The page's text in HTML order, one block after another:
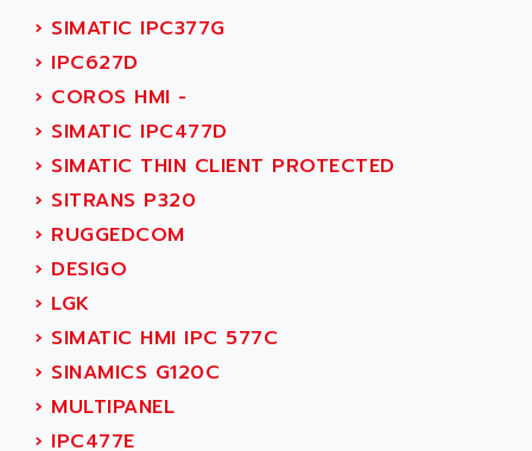
SMC50 / SMC600
SMC 25 et SMC 35
SMC25 et SMC35
SMC25
SMC
PB80
PB400
WS SERIES
TSX COMPACT
984 SERIE
SIMODRIVE
TSX21
AC AUTOMATION
AC SMARTMOTION
ACARD
ACB
ACBEL
ACCES
ACCESS
ACCROSSER
ACCUCELL
ACCU-SORT SYSTEMS
ACCUTRONICS
› SIMATIC IPC377G
› IPC627D
› COROS HMI -
› SIMATIC IPC477D
› SIMATIC THIN CLIENT PROTECTED
› SITRANS P320
› RUGGEDCOM
› DESIGO
› LGK
› SIMATIC HMI IPC 577C
› SINAMICS G120C
› MULTIPANEL
› IPC477E